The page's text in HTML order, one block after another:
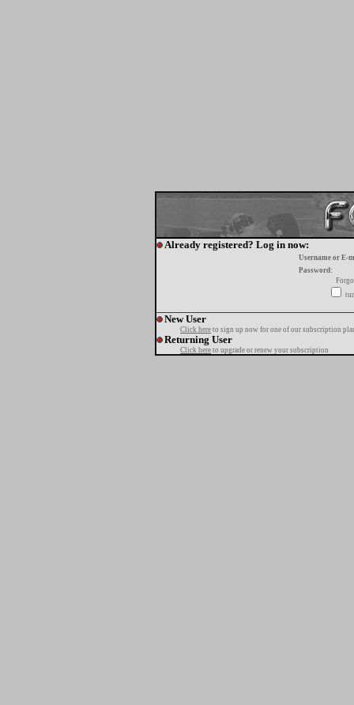
Already registered? Log in now:
Username or E-
Password:
New User
Click here to sign up now for one of our subscription
Returning User
Click here to upgrade or renew your subscription